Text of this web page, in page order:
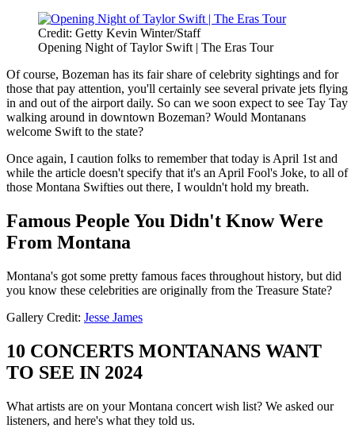
Credit: Getty Kevin Winter/Staff
Opening Night of Taylor Swift | The Eras Tour
Of course, Bozeman has its fair share of celebrity sightings and for
those that pay attention, you'll certainly see several private jets flying
in and out of the airport daily. So can we soon expect to see Tay Tay
walking around in downtown Bozeman? Would Montanans
welcome Swift to the state?
Once again, I caution folks to remember that today is April 1st and
while the article doesn't specify that it's an April Fool's Joke, to all of
those Montana Swifties out there, I wouldn't hold my breath.
Famous People You Didn't Know Were
From Montana
Montana's got some pretty famous faces throughout history, but did
you know these celebrities are originally from the Treasure State?
Gallery Credit: Jesse James
10 CONCERTS MONTANANS WANT
TO SEE IN 2024
What artists are on your Montana concert wish list? We asked our
listeners, and here's what they told us.